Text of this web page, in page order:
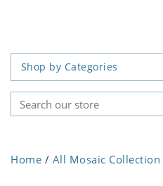
Shop by Categories
Home / All Mosaic Collection